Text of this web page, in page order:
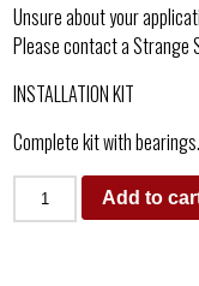
Unsure about your
Please contact a Strange
INSTALLATION KIT
Complete kit with
Add to